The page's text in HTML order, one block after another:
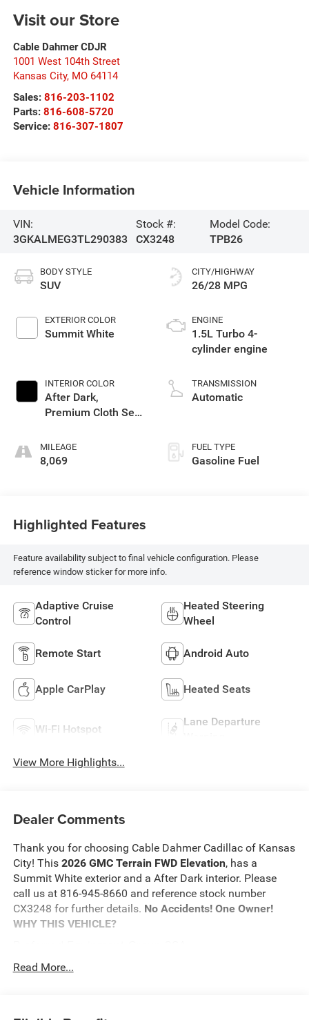
Visit our Store
Cable Dahmer CDJR
1001 West 104th Street
Kansas City, MO 64114
Sales: 816-203-1102
Parts: 816-608-5720
Service: 816-307-1807
Vehicle Information
VIN:
3GKALMEG3TL290383
Stock #:
CX3248
Model Code:
TPB26
BODY STYLE
SUV
EXTERIOR COLOR
Summit White
INTERIOR COLOR
After Dark,
Premium Cloth Seat
MILEAGE
8,069
CITY/HIGHWAY
26/28 MPG
ENGINE
1.5L Turbo 4-
cylinder engine
TRANSMISSION
Automatic
FUEL TYPE
Gasoline Fuel
Highlighted Features
Feature availability subject to final vehicle configuration. Please
reference window sticker for more info.
Adaptive Cruise
Control
Heated Steering
Wheel
Remote Start Android Auto
Apple CarPlay Heated Seats
Wi-Fi Hotspot
Lane Departure
View More Highlights...
Dealer Comments
Thank you for choosing Cable Dahmer Cadillac of Kansas
City! This 2026 GMC Terrain FWD Elevation, has a
Summit White exterior and a After Dark interior. Please
call us at 816-945-8660 and reference stock number
CX3248 for further details. No Accidents! One Owner!
WHY THIS VEHICLE?
Safety and Security
an impending forward collision.
Read More...